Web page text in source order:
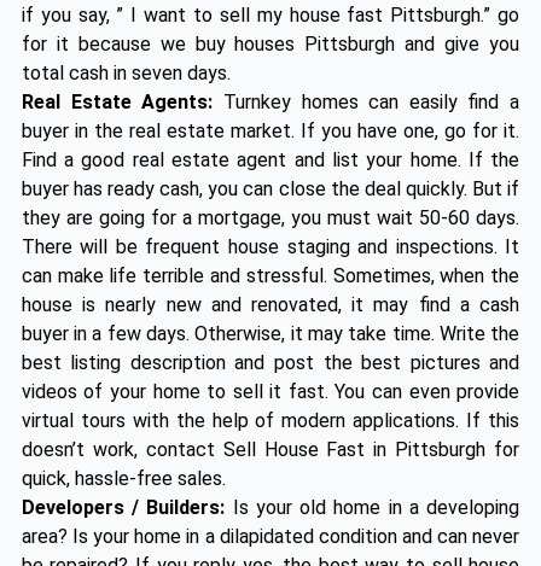
if you say, ” I want to sell my house fast Pittsburgh.” go
for it because we buy houses Pittsburgh and give you
total cash in seven days.
Real Estate Agents: Turnkey homes can easily find a
buyer in the real estate market. If you have one, go for it.
Find a good real estate agent and list your home. If the
buyer has ready cash, you can close the deal quickly. But if
they are going for a mortgage, you must wait 50-60 days.
There will be frequent house staging and inspections. It
can make life terrible and stressful. Sometimes, when the
house is nearly new and renovated, it may find a cash
buyer in a few days. Otherwise, it may take time. Write the
best listing description and post the best pictures and
videos of your home to sell it fast. You can even provide
virtual tours with the help of modern applications. If this
doesn’t work, contact Sell House Fast in Pittsburgh for
quick, hassle-free sales.
Developers / Builders: Is your old home in a developing
area? Is your home in a dilapidated condition and can never